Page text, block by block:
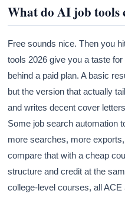
What do AI job tools
Free sounds nice. Then you
tools 2026 give you a taste
behind a paid plan. A basic
but the version that actually
and writes decent cover
Some job search automation
more searches, more
compare that with a cheap
structure and credit at the
college-level courses, all